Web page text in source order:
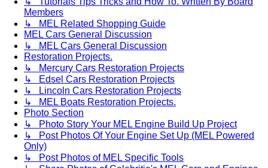
Members
↳ MEL Related Shopping Guide
MEL Cars General Discussion
↳ MEL Cars General Discussion
Restoration Projects.
↳ Mercury Cars Restoration Projects
↳ Edsel Cars Restoration Projects
↳ Lincoln Cars Restoration Projects
↳ MEL Boats Restoration Projects.
Photo Section
↳ Photo Story Your MEL Engine Build Up Project
↳ Post Photos Of Your Engine Set Up (MEL Powered
Only)
↳ Post Photos of MEL Specific Tools